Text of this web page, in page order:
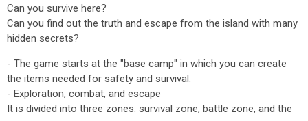
Can you survive here?
Can you find out the truth and escape from the island with many
hidden secrets?
- The game starts at the "base camp" in which you can create
the items needed for safety and survival.
- Exploration, combat, and escape
It is divided into three zones: survival zone, battle zone, and the